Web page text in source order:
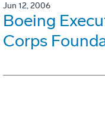
Jun 12, 2006
Boeing
Corps